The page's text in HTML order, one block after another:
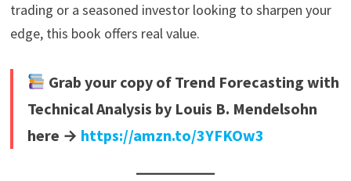
trading or a seasoned investor looking to sharpen your
edge, this book offers real value.
Grab your copy of Trend Forecasting with
Technical Analysis by Louis B. Mendelsohn
here → https://amzn.to/3YFKOw3